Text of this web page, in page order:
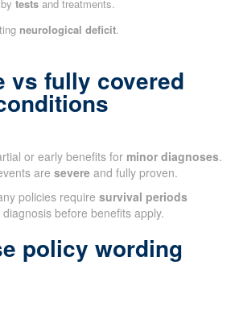
tests and treatments.
neurological deficit.
vs fully covered
or early benefits for minor diagnoses.
are severe and fully proven.
policies require survival periods
before benefits apply.
policy wording